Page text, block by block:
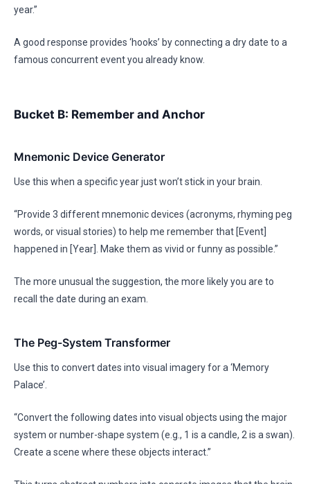
year.”
A good response provides ‘hooks’ by connecting a dry date to a
famous concurrent event you already know.
Bucket B: Remember and Anchor
Mnemonic Device Generator
Use this when a specific year just won’t stick in your brain.
“Provide 3 different mnemonic devices (acronyms, rhyming peg
words, or visual stories) to help me remember that [Event]
happened in [Year]. Make them as vivid or funny as possible.”
The more unusual the suggestion, the more likely you are to
recall the date during an exam.
The Peg-System Transformer
Use this to convert dates into visual imagery for a ‘Memory
Palace’.
“Convert the following dates into visual objects using the major
system or number-shape system (e.g., 1 is a candle, 2 is a swan).
Create a scene where these objects interact.”